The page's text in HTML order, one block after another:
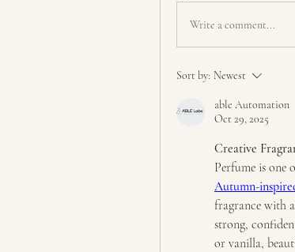
Write a comment...
Sort by: Newest
able Automation
Oct 29, 2025
Creative
Autumn-
fragrance with
strong,
or vanilla,